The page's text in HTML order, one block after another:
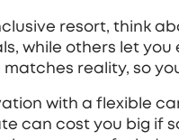
resort, think
while others let
matches reality, so
with a flexible
can cost you big if